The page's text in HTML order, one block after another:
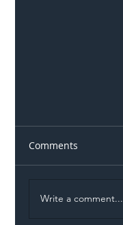
Comments
Write a comment...